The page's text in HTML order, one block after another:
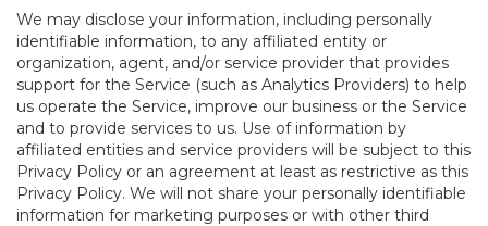
We may disclose your information, including personally
identifiable information, to any affiliated entity or
organization, agent, and/or service provider that provides
support for the Service (such as Analytics Providers) to help
us operate the Service, improve our business or the Service
and to provide services to us. Use of information by
affiliated entities and service providers will be subject to this
Privacy Policy or an agreement at least as restrictive as this
Privacy Policy. We will not share your personally identifiable
information for marketing purposes or with other third